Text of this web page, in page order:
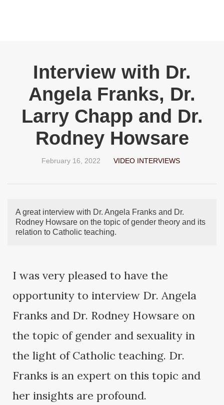
Interview with Dr.
Angela Franks, Dr.
Larry Chapp and Dr.
Rodney Howsare
February 16, 2022 VIDEO INTERVIEWS
A great interview with Dr. Angela Franks and Dr.
Rodney Howsare on the topic of gender theory and its
relation to Catholic teaching.
I was very pleased to have the
opportunity to interview Dr. Angela
Franks and Dr. Rodney Howsare on
the topic of gender and sexuality in
the light of Catholic teaching. Dr.
Franks is an expert on this topic and
her insights are profound.